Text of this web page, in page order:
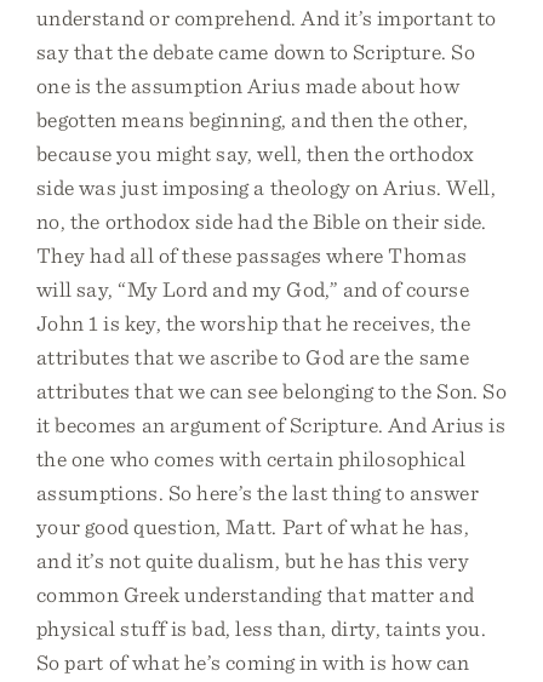
understand or comprehend. And it’s important to
say that the debate came down to Scripture. So
one is the assumption Arius made about how
begotten means beginning, and then the other,
because you might say, well, then the orthodox
side was just imposing a theology on Arius. Well,
no, the orthodox side had the Bible on their side.
They had all of these passages where Thomas
will say, “My Lord and my God,” and of course
John 1 is key, the worship that he receives, the
attributes that we ascribe to God are the same
attributes that we can see belonging to the Son. So
it becomes an argument of Scripture. And Arius is
the one who comes with certain philosophical
assumptions. So here’s the last thing to answer
your good question, Matt. Part of what he has,
and it’s not quite dualism, but he has this very
common Greek understanding that matter and
physical stuff is bad, less than, dirty, taints you.
So part of what he’s coming in with is how can